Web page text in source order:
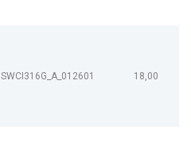
SWCI316G_A_012601 18,00